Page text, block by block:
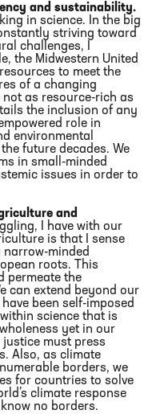
and sustainability.
in science. In the big
striving toward
challenges, I
the Midwestern United
to meet the
of a changing
as resource-rich as
the inclusion of any
role in
environmental
future decades. We
in small-minded
issues in order to
and
I have with our
is that I sense
minded
roots. This
permeate the
can extend beyond our
been self-imposed
science that is
yet in our
must press
Also, as climate
borders, we
for countries to solve
climate response
no borders.